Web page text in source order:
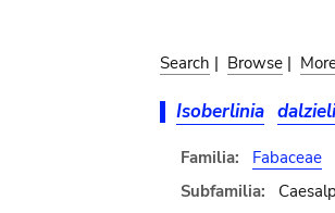
Search | Browse |
Isoberlinia
Familia:
Fabaceae
Subfamilia: